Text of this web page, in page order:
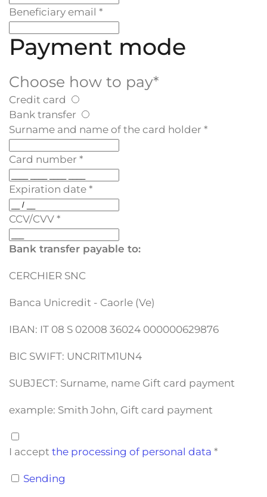
Beneficiary email *
Payment mode
Choose how to pay*
Credit card
Bank transfer
Surname and name of the card holder *
Card number *
Expiration date *
CCV/CVV *
Bank transfer payable to:
CERCHIER SNC
Banca Unicredit - Caorle (Ve)
IBAN: IT 08 S 02008 36024 000000629876
BIC SWIFT: UNCRITM1UN4
SUBJECT: Surname, name Gift card payment
example: Smith John, Gift card payment
I accept the processing of personal data *
Sending